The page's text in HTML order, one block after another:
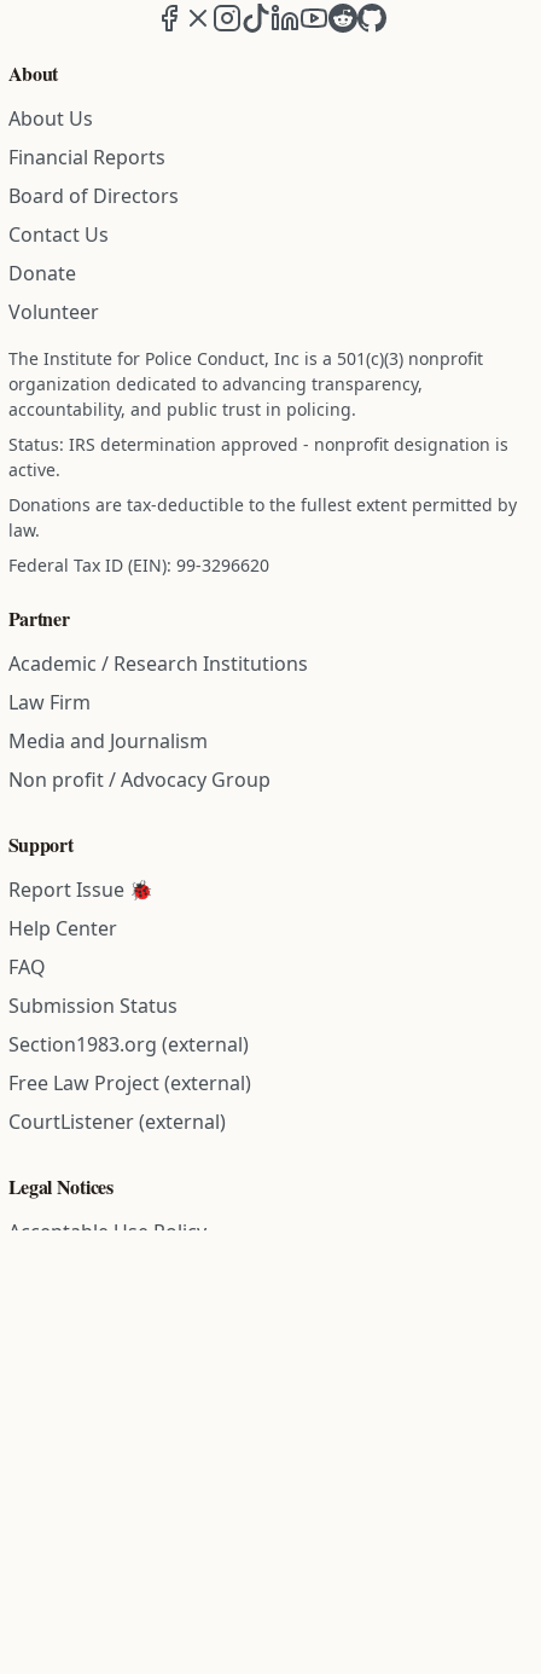
Facebook
X (formerly Twitter)
Instagram
TikTokLinkedIn
YouTube
RedditGitHub
About
About Us
Financial Reports
Board of Directors
Contact Us
Donate
Volunteer
The Institute for Police Conduct, Inc is a 501(c)(3) nonprofit
organization dedicated to advancing transparency,
accountability, and public trust in policing.
Status: IRS determination approved - nonprofit designation is
active.
Donations are tax-deductible to the fullest extent permitted by
law.
Federal Tax ID (EIN): 99-3296620
Partner
Academic / Research Institutions
Law Firm
Media and Journalism
Non profit / Advocacy Group
Support
Report Issue 🐞
Help Center
FAQ
Submission Status
Section1983.org (external)
Free Law Project (external)
CourtListener (external)
Legal Notices
Acceptable Use Policy